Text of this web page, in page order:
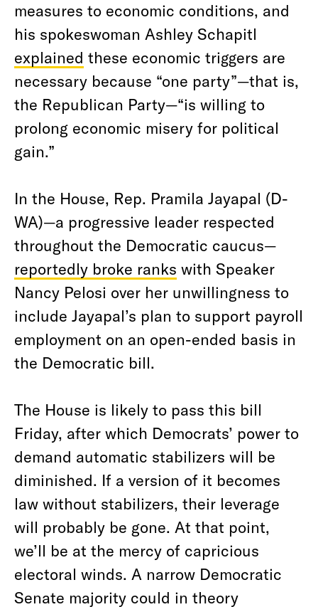
measures to economic conditions, and
his spokeswoman Ashley Schapitl
explained these economic triggers are
necessary because “one party”—that is,
the Republican Party—“is willing to
prolong economic misery for political
gain.”
In the House, Rep. Pramila Jayapal (D-
WA)—a progressive leader respected
throughout the Democratic caucus—
reportedly broke ranks with Speaker
Nancy Pelosi over her unwillingness to
include Jayapal’s plan to support payroll
employment on an open-ended basis in
the Democratic bill.
The House is likely to pass this bill
Friday, after which Democrats’ power to
demand automatic stabilizers will be
diminished. If a version of it becomes
law without stabilizers, their leverage
will probably be gone. At that point,
we’ll be at the mercy of capricious
electoral winds. A narrow Democratic
Senate majority could in theory